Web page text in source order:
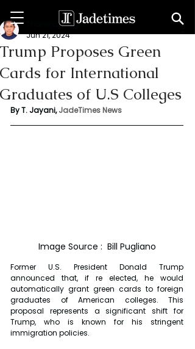
Trump Proposes Green
Cards for International
Graduates of U.S Colleges
Thanuja Jayani
Jun 21, 2024
By T. Jayani, JadeTimes News
Image Source :  Bill Pugliano
Former U.S. President Donald Trump
announced that, if re elected, he would
automatically grant green cards to foreign
graduates of American colleges. This
proposal represents a significant shift for
Trump, who is known for his stringent
immigration policies.